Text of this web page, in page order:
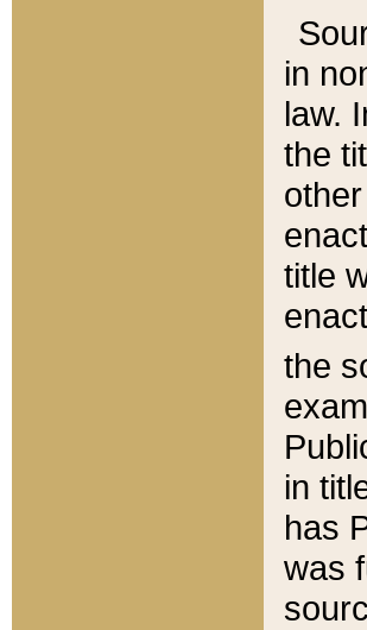
in
law.
the
title
the
in
has
was